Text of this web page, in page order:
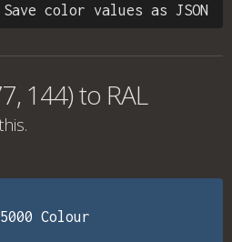
Save color values as JSON
144) to RAL
Colour